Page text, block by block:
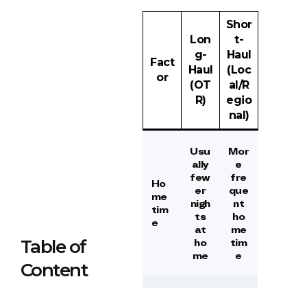
Table of
Content
Fact
or
Lon
g-
Haul
(OT
R)
Shor
t-
Haul
(Loc
al/R
egio
nal)
Ho
me
tim
e
Usu
ally
few
er
nigh
ts
at
ho
me
Mor
e
fre
que
nt
ho
me
tim
e